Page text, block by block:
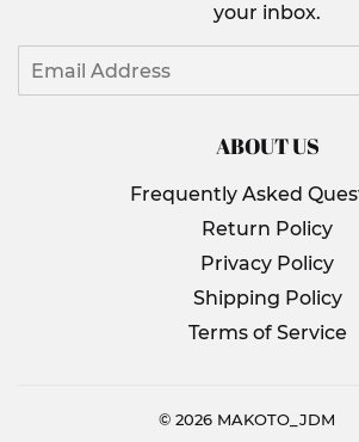
your inbox.
Email
ABOUT US
Frequently Asked
Return Policy
Privacy Policy
Shipping Policy
Terms of Service
© 2026 MAKOTO_JDM